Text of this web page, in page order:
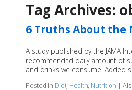
Tag Archives:
6 Truths About the
A study published by the JAMA
recommended daily amount of
and drinks we consume. Added
Posted in Diet, Health, Nutrition |